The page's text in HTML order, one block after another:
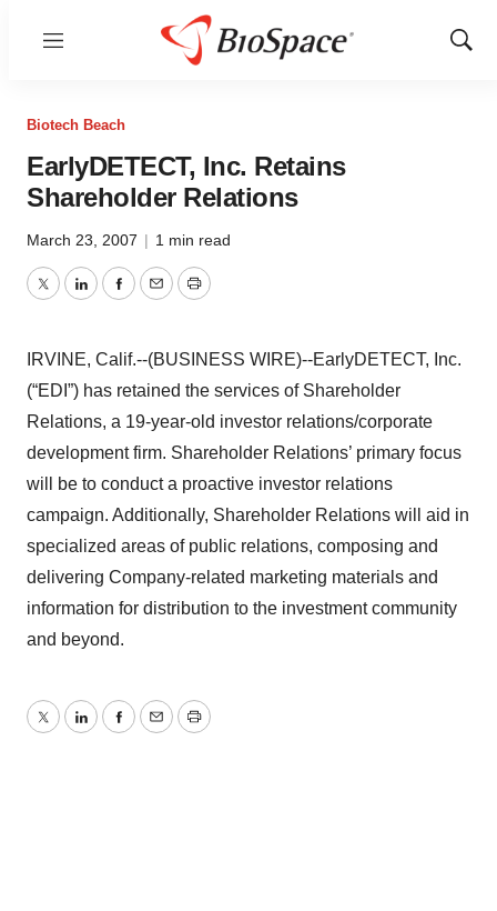
Menu
Show
Biotech Beach
EarlyDETECT, Inc. Retains
Shareholder Relations
March 23, 2007 | 1 min read
TwitterLinkedInFacebook
EmailPrint
IRVINE, Calif.--(BUSINESS WIRE)--EarlyDETECT, Inc.
(“EDI”) has retained the services of Shareholder
Relations, a 19-year-old investor relations/corporate
development firm. Shareholder Relations’ primary focus
will be to conduct a proactive investor relations
campaign. Additionally, Shareholder Relations will aid in
specialized areas of public relations, composing and
delivering Company-related marketing materials and
information for distribution to the investment community
and beyond.
TwitterLinkedInFacebook
EmailPrint